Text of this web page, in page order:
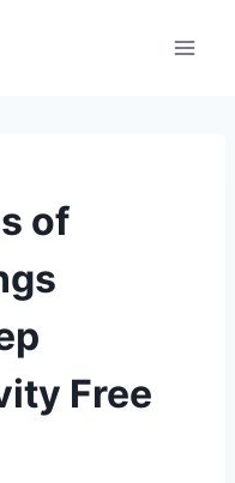
of
Free